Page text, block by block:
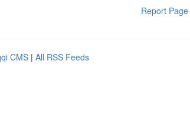
Report Page
CMS | All RSS Feeds